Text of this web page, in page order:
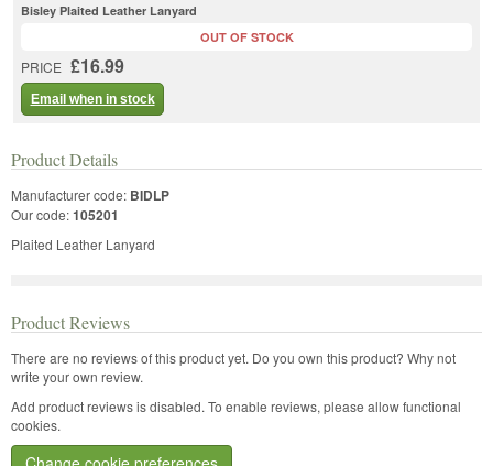
Bisley Plaited Leather Lanyard
PRICE £16.99
OUT OF STOCK
Email when in stock
Product Details
Manufacturer code: BIDLP
Our code:105201
Plaited Leather Lanyard
Product Reviews
There are no reviews of this product yet. Do you own this product? Why not
write your own review.
Add product reviews is disabled. To enable reviews, please allow functional
cookies.